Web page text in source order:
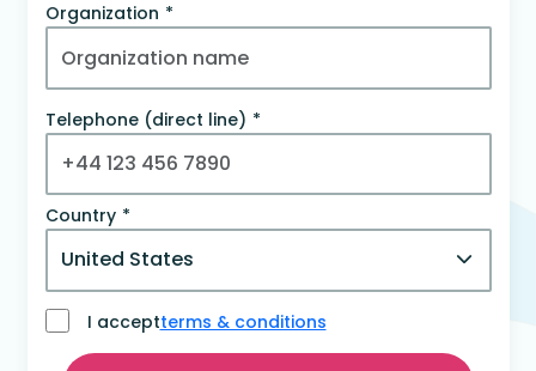
Organization
Telephone (direct line)
Country
I acceptterms & conditions